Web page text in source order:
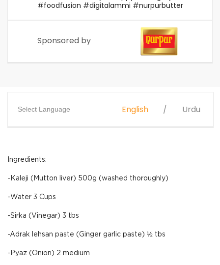
#foodfusion #digitalammi #nurpurbutter
Sponsored by
Select Language English Urdu
Ingredients:
-Kaleji (Mutton liver) 500g (washed thoroughly)
-Water 3 Cups
-Sirka (Vinegar) 3 tbs
-Adrak lehsan paste (Ginger garlic paste) ½ tbs
-Pyaz (Onion) 2 medium